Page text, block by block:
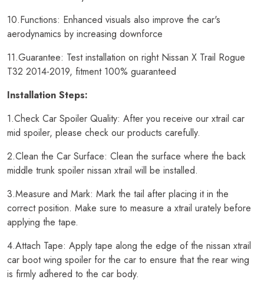
10.Functions: Enhanced visuals also improve the car's
aerodynamics by increasing downforce
11.Guarantee: Test installation on right Nissan X Trail Rogue
T32 2014-2019, fitment 100% guaranteed
Installation Steps:
1.Check Car Spoiler Quality: After you receive our xtrail car
mid spoiler, please check our products carefully.
2.Clean the Car Surface: Clean the surface where the back
middle trunk spoiler nissan xtrail will be installed.
3.Measure and Mark: Mark the tail after placing it in the
correct position. Make sure to measure a xtrail urately before
applying the tape.
4.Attach Tape: Apply tape along the edge of the nissan xtrail
car boot wing spoiler for the car to ensure that the rear wing
is firmly adhered to the car body.